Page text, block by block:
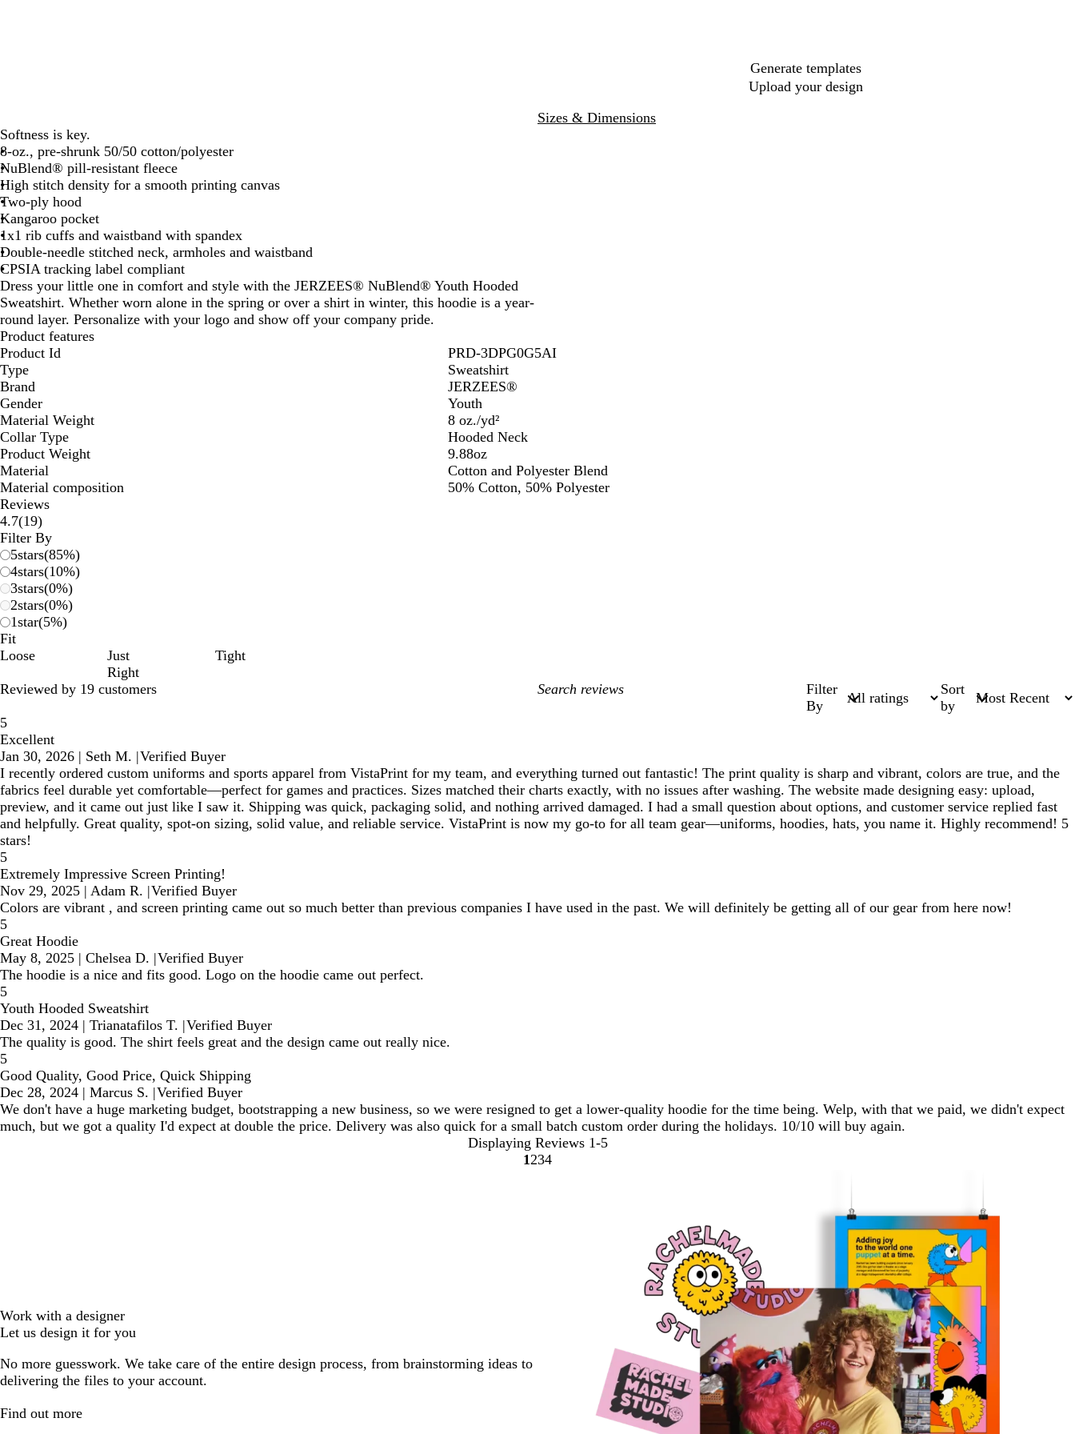
r
Generate templates
Upload your design
Sizes & Dimensions
Softness is key.
8-oz., pre-shrunk 50/50 cotton/polyester
NuBlend® pill-resistant fleece
High stitch density for a smooth printing canvas
Two-ply hood
Kangaroo pocket
1x1 rib cuffs and waistband with spandex
Double-needle stitched neck, armholes and waistband
CPSIA tracking label compliant
Dress your little one in comfort and style with the JERZEES® NuBlend® Youth Hooded
Sweatshirt. Whether worn alone in the spring or over a shirt in winter, this hoodie is a year-
round layer. Personalize with your logo and show off your company pride.
Product features
Product Id
PRD-3DPG0G5AI
Type
Sweatshirt
Brand
JERZEES®️
Gender
Youth
Material Weight
8 oz./yd²
Collar Type
Hooded Neck
Product Weight
9.88oz
Material
Cotton and Polyester Blend
Material composition
50% Cotton, 50% Polyester
Reviews
4.7(1919
reviews
)
Filter By
5stars(85%)
4stars(10%)
3stars(0%)
2stars(0%)
1star(5%)
Fit
Loose
Just
Right
Tight
Reviewed by 19 customers
My
Filter
By
Sort
by
5
Excellent
Jan 30, 2026 | Seth M. |Verified Buyer
I recently ordered custom uniforms and sports apparel from VistaPrint for my team, and everything turned out fantastic! The print quality is sharp and vibrant, colors are true, and the
fabrics feel durable yet comfortable—perfect for games and practices. Sizes matched their charts exactly, with no issues after washing. The website made designing easy: upload,
preview, and it came out just like I saw it. Shipping was quick, packaging solid, and nothing arrived damaged. I had a small question about options, and customer service replied fast
and helpfully. Great quality, spot-on sizing, solid value, and reliable service. VistaPrint is now my go-to for all team gear—uniforms, hoodies, hats, you name it. Highly recommend! 5
stars!
5
Extremely Impressive Screen Printing!
Nov 29, 2025 | Adam R. |Verified Buyer
Colors are vibrant , and screen printing came out so much better than previous companies I have used in the past. We will definitely be getting all of our gear from here now!
5
Great Hoodie
May 8, 2025 | Chelsea D. |Verified Buyer
The hoodie is a nice and fits good. Logo on the hoodie came out perfect.
5
Youth Hooded Sweatshirt
Dec 31, 2024 | Trianatafilos T. |Verified Buyer
The quality is good. The shirt feels great and the design came out really nice.
5
Good Quality, Good Price, Quick Shipping
Dec 28, 2024 | Marcus S. |Verified Buyer
We don't have a huge marketing budget, bootstrapping a new business, so we were resigned to get a lower-quality hoodie for the time being. Welp, with that we paid, we didn't expect
much, but we got a quality I'd expect at double the price. Delivery was also quick for a small batch custom order during the holidays. 10/10 will buy again.
Displaying Reviews 1-5
Go
1 Go
2 Go
3Go
4
Work with a designer
Let us design it for you
No more guesswork. We take care of the entire design process, from brainstorming ideas to
delivering the files to your account.
Find out more